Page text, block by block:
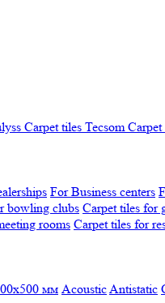
Carpet tiles Tecsom
For Business centers
bowling clubs Carpet tiles for
rooms Carpet tiles for
мм AcousticAntistatic